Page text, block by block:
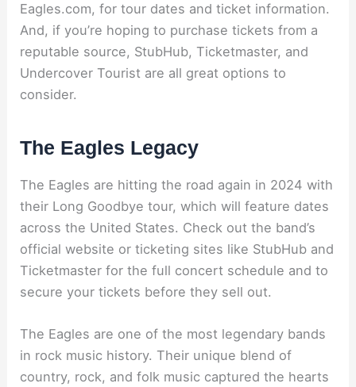
Eagles.com, for tour dates and ticket information.
And, if you’re hoping to purchase tickets from a
reputable source, StubHub, Ticketmaster, and
Undercover Tourist are all great options to
consider.
The Eagles Legacy
The Eagles are hitting the road again in 2024 with
their Long Goodbye tour, which will feature dates
across the United States. Check out the band’s
official website or ticketing sites like StubHub and
Ticketmaster for the full concert schedule and to
secure your tickets before they sell out.
The Eagles are one of the most legendary bands
in rock music history. Their unique blend of
country, rock, and folk music captured the hearts